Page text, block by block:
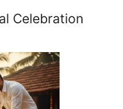
Celebration